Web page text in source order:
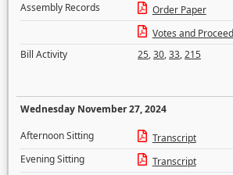
Assembly Records
Order Paper
Votes and
Bill Activity
25,30,33,215
Wednesday November 27, 2024
Afternoon Sitting
Transcript
Evening Sitting
Transcript